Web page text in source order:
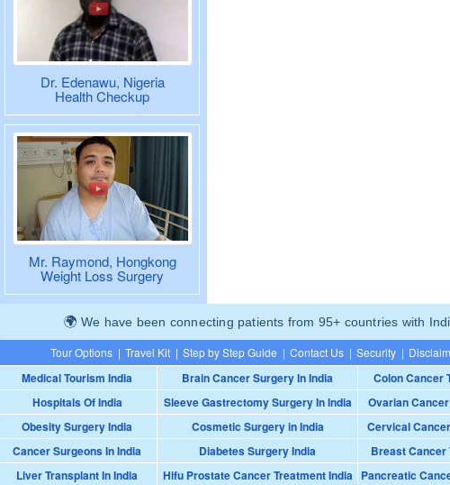
Dr. Edenawu, Nigeria
Health Checkup
Mr. Raymond, Hongkong
Weight Loss Surgery
We have been connecting patients from 95+ countries with
Tour Options | Travel Kit | Step by Step Guide | Contact Us | Security |
Medical Tourism India Brain Cancer Surgery In India Colon Cancer
Hospitals Of India
Sleeve Gastrectomy Surgery In India Ovarian
Obesity Surgery India
Cosmetic Surgery in India Cervical
Cancer Surgeons In India
Diabetes Surgery India Breast Cancer
Liver Transplant In India
Hifu Prostate Cancer Treatment India Pancreatic